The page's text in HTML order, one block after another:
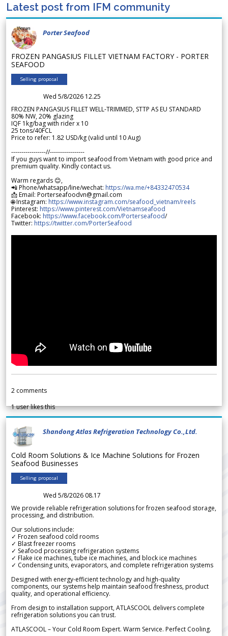
Latest post from IFM community
Porter Seafood
FROZEN PANGASIUS FILLET VIETNAM FACTORY - PORTER
SEAFOOD
Selling proposal
Wed 5/8/2026 12.25
FROZEN PANGASIUS FILLET WELL-TRIMMED, STTP AS EU STANDARD
80% NW, 20% glazing
IQF 1kg/bag with rider x 10
25 tons/40FCL
Price to refer: 1.82 USD/kg (valid until 10 Aug)
-----------------//-----------------
If you guys want to import seafood from Vietnam with good price and
premium quality. Kindly contact us.
Warm regards 😊,
📲 Phone/whatsapp/line/wechat: https://wa.me/+84332470534
📩 Email: Porterseafoodvn@gmail.com
🌐 Instagram: https://www.instagram.com/seafood_vietnam/reels
Pinterest: https://www.pinterest.com/Vietnamseafood
Facebook: https://www.facebook.com/Porterseafood/
Twitter: https://twitter.com/PorterSeafood
2 comments
1user likes this
Shandong Atlas Refrigeration Technology Co.,Ltd.
Cold Room Solutions & Ice Machine Solutions for Frozen
Seafood Businesses
Selling proposal
Wed 5/8/2026 08.17
We provide reliable refrigeration solutions for frozen seafood storage,
processing, and distribution.
Our solutions include:
✓ Frozen seafood cold rooms
✓ Blast freezer rooms
✓ Seafood processing refrigeration systems
✓ Flake ice machines, tube ice machines, and block ice machines
✓ Condensing units, evaporators, and complete refrigeration systems
Designed with energy-efficient technology and high-quality
components, our systems help maintain seafood freshness, product
quality, and operational efficiency.
From design to installation support, ATLASCOOL delivers complete
refrigeration solutions you can trust.
ATLASCOOL – Your Cold Room Expert. Warm Service. Perfect Cooling.